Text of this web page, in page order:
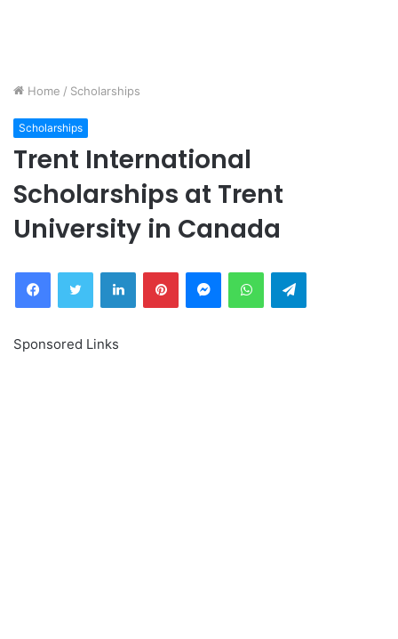
Home / Scholarships
Scholarships
Trent International
Scholarships at Trent
University in Canada
FacebookTwitter LinkedInPinterestMessengerWhatsAppTelegram
Sponsored Links